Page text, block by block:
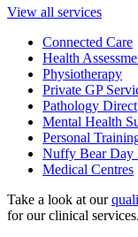
View all services
Connected Care
Health
Physiotherapy
Private GP
Pathology Direct
Mental Health
Personal
Nuffy Bear Day
Medical Centres
Take a look at our
for our clinical services.